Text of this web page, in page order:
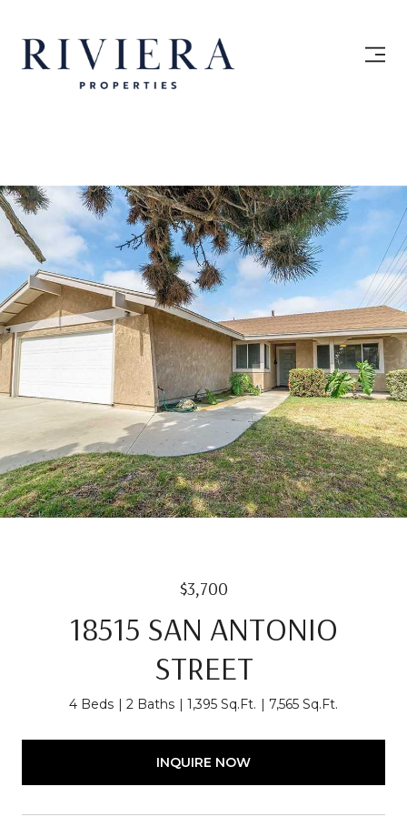
$3,700
18515 SAN ANTONIO
STREET
4 Beds 2 Baths 1,395 Sq.Ft. 7,565 Sq.Ft.
INQUIRE NOW